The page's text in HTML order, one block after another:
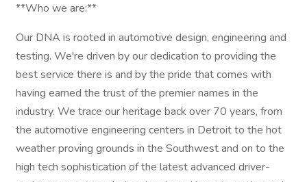
**Who we are:**
Our DNA is rooted in automotive design, engineering and
testing. We're driven by our dedication to providing the
best service there is and by the pride that comes with
having earned the trust of the premier names in the
industry. We trace our heritage back over 70 years, from
the automotive engineering centers in Detroit to the hot
weather proving grounds in the Southwest and on to the
high tech sophistication of the latest advanced driver-